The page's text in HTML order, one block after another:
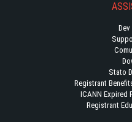
Stato
Registrant
ICANN Expired
Registrant